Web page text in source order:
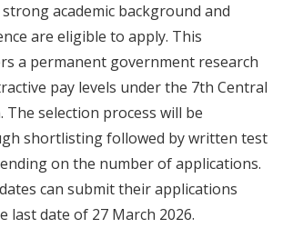
academic background and
are eligible to apply. This
a permanent government research
pay levels under the 7th Central
The selection process will be
shortlisting followed by written test
on the number of applications.
can submit their applications
last date of 27 March 2026.